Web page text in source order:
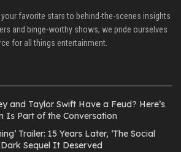
your favorite stars to behind-the-scenes insights
and binge-worthy shows, we pride ourselves
for all things entertainment.
and Taylor Swift Have a Feud? Here’s
Is Part of the Conversation
Trailer: 15 Years Later, ‘The Social
Sequel It Deserved